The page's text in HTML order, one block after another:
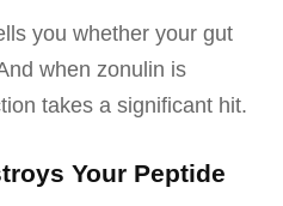
you whether your gut
when zonulin is
takes a significant hit.
Your Peptide